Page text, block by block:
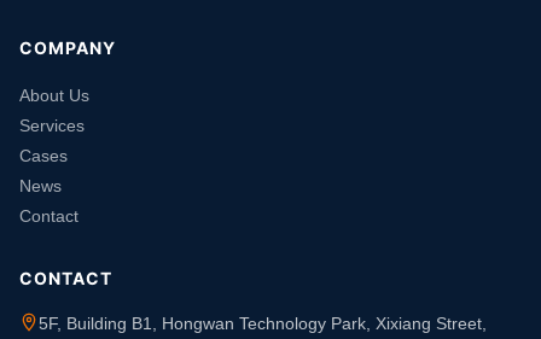
COMPANY
About Us
Services
Cases
News
Contact
CONTACT
5F, Building B1, Hongwan Technology Park, Xixiang Street,